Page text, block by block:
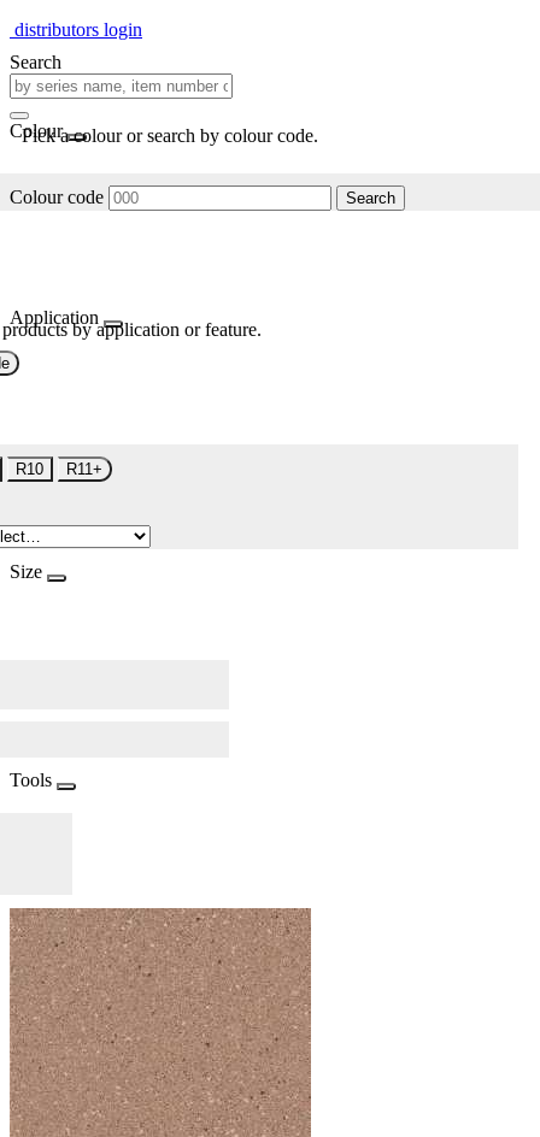
distributors login
Search
Colour
Pick a colour or search by colour code.
Colour code Search
Application
by application or feature.
R10 R11+
Size
Tools